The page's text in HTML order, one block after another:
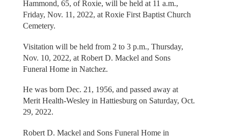
Hammond, 65, of Roxie, will be held at 11 a.m.,
Friday, Nov. 11, 2022, at Roxie First Baptist Church
Cemetery.
Visitation will be held from 2 to 3 p.m., Thursday,
Nov. 10, 2022, at Robert D. Mackel and Sons
Funeral Home in Natchez.
He was born Dec. 21, 1956, and passed away at
Merit Health-Wesley in Hattiesburg on Saturday, Oct.
29, 2022.
Robert D. Mackel and Sons Funeral Home in